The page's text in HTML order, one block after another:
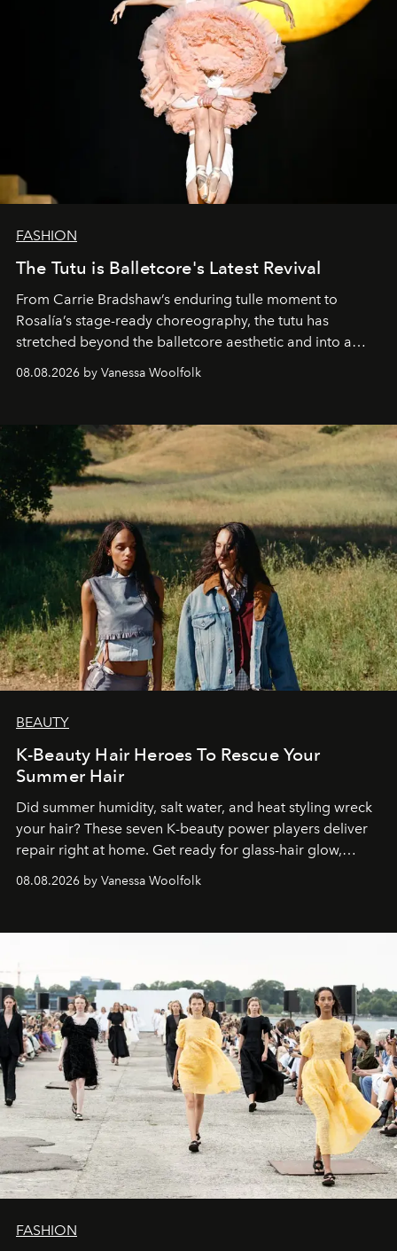
FASHION
The Tutu is Balletcore's Latest Revival
From Carrie Bradshaw’s enduring tulle moment to
Rosalía’s stage-ready choreography, the tutu has
stretched beyond the balletcore aesthetic and into a
bona fide fashion fixture.
08.08.2026 by Vanessa Woolfolk
BEAUTY
K-Beauty Hair Heroes To Rescue Your
Summer Hair
Did summer humidity, salt water, and heat styling wreck
your hair? These seven K-beauty power players deliver
repair right at home. Get ready for glass-hair glow,
stronger strands, and reset roots.
08.08.2026 by Vanessa Woolfolk
FASHION